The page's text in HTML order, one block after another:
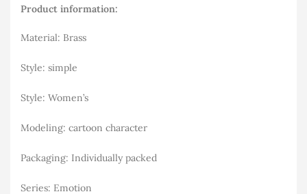
Product information:
Material: Brass
Style: simple
Style: Women’s
Modeling: cartoon character
Packaging: Individually packed
Series: Emotion